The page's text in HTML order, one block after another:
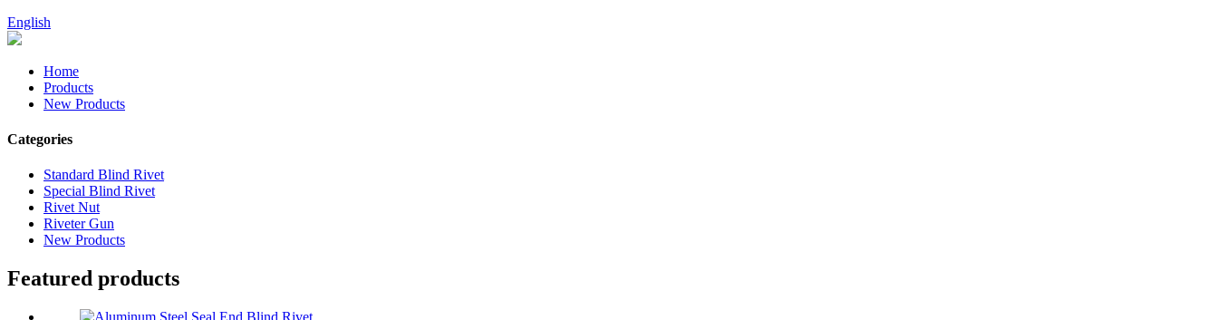
English
Home
Products
New Products
Categories
Standard Blind Rivet
Special Blind Rivet
Rivet Nut
Riveter Gun
New Products
Featured products